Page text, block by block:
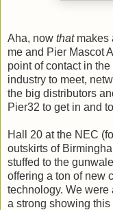
Aha, now thatmakes
me and Pier Mascot
point of contact in
industry to meet,
the big distributors
Pier32 to get in and
Hall 20 at the NEC
outskirts of
stuffed to the
offering a ton of new
technology. We
a strong showing